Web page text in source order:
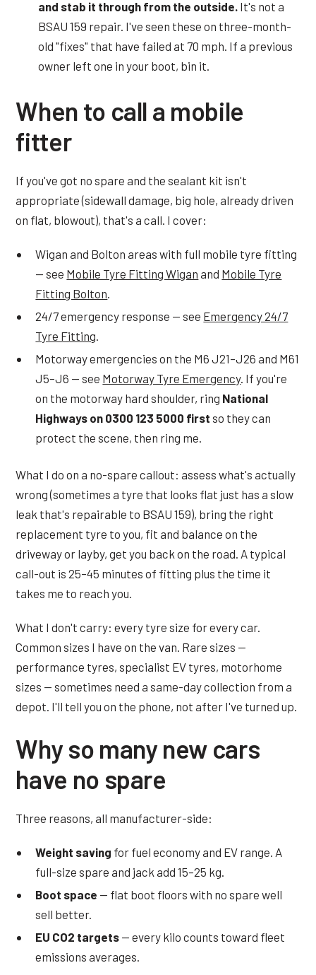
and stab it through from the outside. It's not a
BSAU 159 repair. I've seen these on three-month-
old "fixes" that have failed at 70 mph. If a previous
owner left one in your boot, bin it.
When to call a mobile
fitter
If you've got no spare and the sealant kit isn't
appropriate (sidewall damage, big hole, already driven
on flat, blowout), that's a call. I cover:
Wigan and Bolton areas with full mobile tyre fitting
— see Mobile Tyre Fitting Wigan and Mobile Tyre
Fitting Bolton
24/7 emergency response — see Emergency 24/7
Tyre Fitting
Motorway emergencies on the M6 J21–J26 and M61
J5–J6 — see Motorway Tyre Emergency. If you're
on the motorway hard shoulder, ring National
Highways on 0300 123 5000 first so they can
protect the scene, then ring me.
What I do on a no-spare callout: assess what's actually
wrong (sometimes a tyre that looks flat just has a slow
leak that's repairable to BSAU 159), bring the right
replacement tyre to you, fit and balance on the
driveway or layby, get you back on the road. A typical
call-out is 25–45 minutes of fitting plus the time it
takes me to reach you.
What I don't carry: every tyre size for every car.
Common sizes I have on the van. Rare sizes —
performance tyres, specialist EV tyres, motorhome
sizes — sometimes need a same-day collection from a
depot. I'll tell you on the phone, not after I've turned up.
Why so many new cars
have no spare
Three reasons, all manufacturer-side:
Weight saving for fuel economy and EV range. A
full-size spare and jack add 15–25 kg.
Boot space — flat boot floors with no spare well
sell better.
EU CO2 targets — every kilo counts toward fleet
emissions averages.